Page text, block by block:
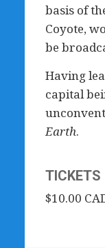
basis of
Coyote,
be
Having
capital
Earth.
TICKETS
$10.00